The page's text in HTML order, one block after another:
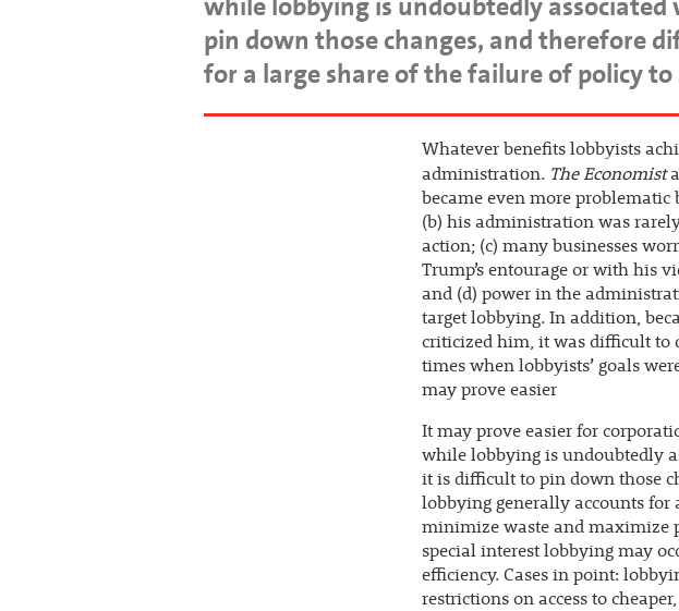
pin down those changes, and therefore
for a large share of the failure of policy
Whatever benefits lobbyists
administration. The Economist
became even more problematic
(b) his administration was
action; (c) many businesses
Trump’s entourage or with his
and (d) power in the
target lobbying. In addition,
criticized him, it was difficult to
times when lobbyists’ goals
may prove easier
It may prove easier for
while lobbying is undoubtedly
it is difficult to pin down those
lobbying generally accounts for
minimize waste and maximize
special interest lobbying may
efficiency. Cases in point:
restrictions on access to